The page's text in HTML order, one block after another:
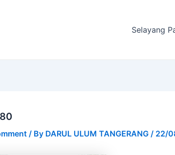
Selayang
/ By DARUL ULUM TANGERANG / 22/